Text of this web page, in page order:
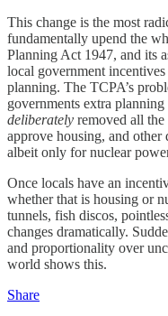
This change is the most
fundamentally upend the
Planning Act 1947, and its
local government
planning. The TCPA’s
governments extra
deliberately removed all
approve housing, and
albeit only for nuclear
Once locals have an
whether that is housing or
tunnels, fish discos,
changes dramatically.
and proportionality over
world shows this.
Share